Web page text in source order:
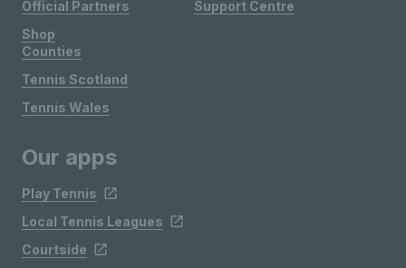
Official Partners
Shop
Support Centre
Counties
Tennis Scotland
Tennis Wales
Our apps
Play Tennis
Local Tennis Leagues
Courtside